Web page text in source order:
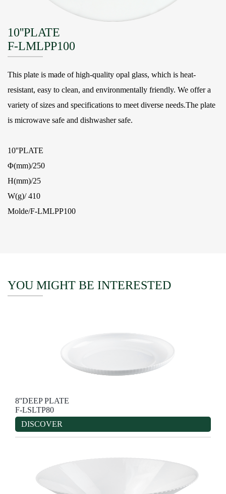
10''PLATE
F-LMLPP100
This plate is made of high-quality opal glass, which is heat-
resistant, easy to clean, and environmentally friendly. We offer a
variety of sizes and specifications to meet diverse needs.The plate
is microwave safe and dishwasher safe.
10''PLATE
Φ(mm)/250
H(mm)/25
W(g)/ 410
Molde/F-LMLPP100
YOU MIGHT BE INTERESTED
8''DEEP PLATE
F-LSLTP80
DISCOVER